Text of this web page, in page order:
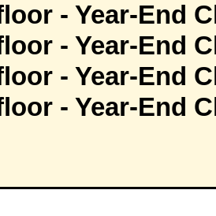
- Year-End
- Year-End
- Year-End
- Year-End